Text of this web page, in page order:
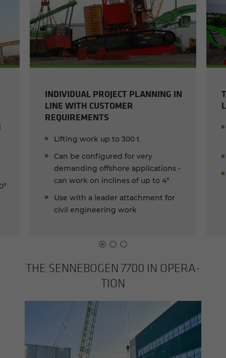
INDIVIDUAL PROJECT PLANNING IN
LINE WITH CUSTOMER
REQUIREMENTS
Lifting work up to 300 t
Can be configured for very
demanding offshore applications -
can work on inclines of up to 4°
Use with a leader attachment for
civil engineering work
THE SENNEBOGEN 7700 IN OP­ER­A­
TION